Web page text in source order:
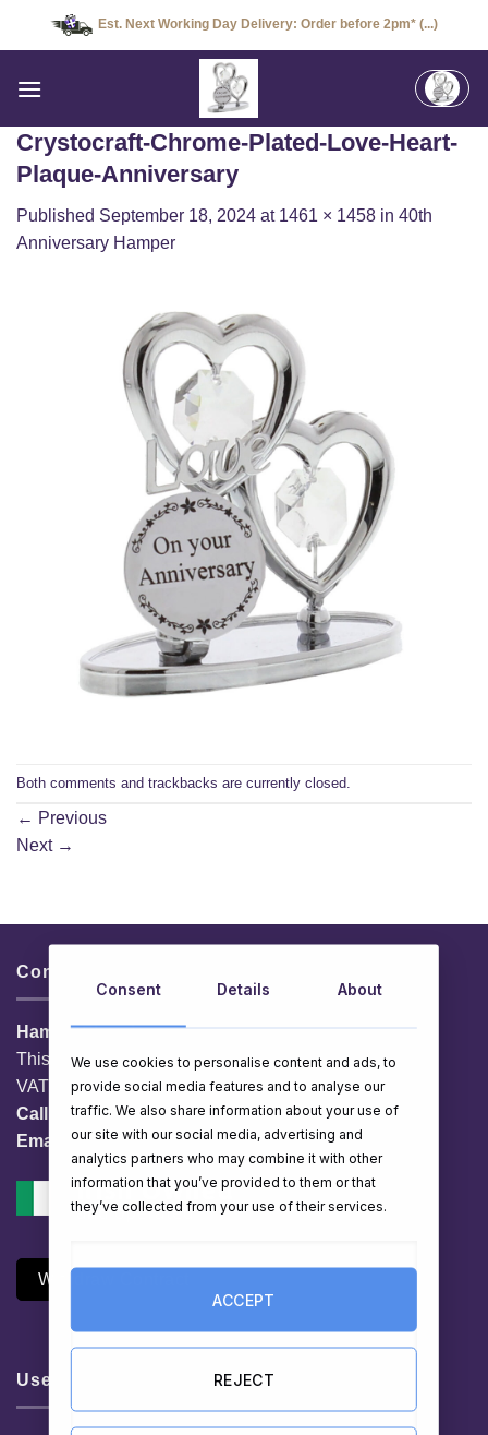
Est. Next Working Day Delivery: Order before 2pm* (...)
Crystocraft-Chrome-Plated-Love-Heart-
Plaque-Anniversary
Published September 18, 2024 at 1461 × 1458 in 40th
Anniversary Hamper
Both comments and trackbacks are currently closed.
← Previous
Next →
Contacts & Info
HamperShop.ie
This website is owned by EG Quest Ltd.
VAT No. IE 3558163VH
Call:
01 903 8769
Email:
info@hampershop.ie
Withdraw Contract
Useful Links
Consent Details About
We use cookies to personalise content and ads, to
provide social media features and to analyse our
traffic. We also share information about your use of
our site with our social media, advertising and
analytics partners who may combine it with other
information that you’ve provided to them or that
they’ve collected from your use of their services.
ACCEPT
REJECT